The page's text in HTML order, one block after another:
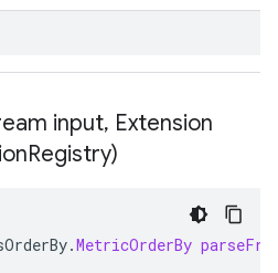
input, Extension
Registry)
.MetricOrderBy